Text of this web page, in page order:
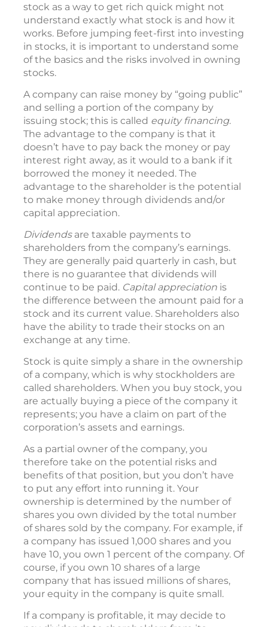
stock as a way to get rich quick might not
understand exactly what stock is and how it
works. Before jumping feet-first into investing
in stocks, it is important to understand some
of the basics and the risks involved in owning
stocks.
A company can raise money by “going public”
and selling a portion of the company by
issuing stock; this is called equity financing.
The advantage to the company is that it
doesn’t have to pay back the money or pay
interest right away, as it would to a bank if it
borrowed the money it needed. The
advantage to the shareholder is the potential
to make money through dividends and/or
capital appreciation.
Dividendsare taxable payments to
shareholders from the company’s earnings.
They are generally paid quarterly in cash, but
there is no guarantee that dividends will
continue to be paid. Capital appreciation is
the difference between the amount paid for a
stock and its current value. Shareholders also
have the ability to trade their stocks on an
exchange at any time.
Stock is quite simply a share in the ownership
of a company, which is why stockholders are
called shareholders. When you buy stock, you
are actually buying a piece of the company it
represents; you have a claim on part of the
corporation’s assets and earnings.
As a partial owner of the company, you
therefore take on the potential risks and
benefits of that position, but you don’t have
to put any effort into running it. Your
ownership is determined by the number of
shares you own divided by the total number
of shares sold by the company. For example, if
a company has issued 1,000 shares and you
have 10, you own 1 percent of the company. Of
course, if you own 10 shares of a large
company that has issued millions of shares,
your equity in the company is quite small.
If a company is profitable, it may decide to